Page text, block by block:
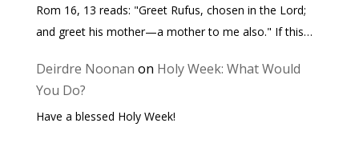
Rom 16, 13 reads: "Greet Rufus, chosen in the Lord;
and greet his mother—a mother to me also." If this…
Deirdre Noonan on Holy Week: What Would
You Do?
Have a blessed Holy Week!